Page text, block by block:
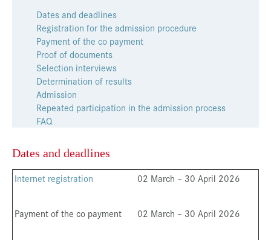
Dates and deadlines
Registration for the admission procedure
Payment of the co payment
Proof of documents
Selection interviews
Determination of results
Admission
Repeated participation in the admission process
FAQ
Dates and deadlines
Internet registration 02 March – 30 April 2026
Payment of the co payment 02 March – 30 April 2026